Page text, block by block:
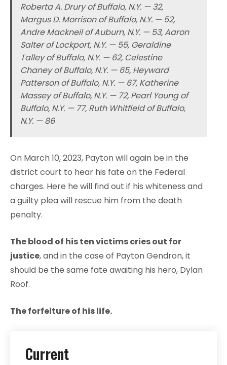
Roberta A. Drury of Buffalo, N.Y. — 32,
Margus D. Morrison of Buffalo, N.Y. — 52,
Andre Mackneil of Auburn, N.Y. — 53, Aaron
Salter of Lockport, N.Y. — 55, Geraldine
Talley of Buffalo, N.Y. — 62, Celestine
Chaney of Buffalo, N.Y. — 65, Heyward
Patterson of Buffalo, N.Y. — 67, Katherine
Massey of Buffalo, N.Y. — 72, Pearl Young of
Buffalo, N.Y. — 77, Ruth Whitfield of Buffalo,
N.Y. — 86
On March 10, 2023, Payton will again be in the
district court to hear his fate on the Federal
charges. Here he will find out if his whiteness and
a guilty plea will rescue him from the death
penalty.
The blood of his ten victims cries out for
justice, and in the case of Payton Gendron, it
should be the same fate awaiting his hero, Dylan
Roof.
The forfeiture of his life.
Current